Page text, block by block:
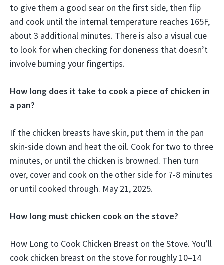
to give them a good sear on the first side, then flip
and cook until the internal temperature reaches 165F,
about 3 additional minutes. There is also a visual cue
to look for when checking for doneness that doesn’t
involve burning your fingertips.
How long does it take to cook a piece of chicken in
a pan?
If the chicken breasts have skin, put them in the pan
skin-side down and heat the oil. Cook for two to three
minutes, or until the chicken is browned. Then turn
over, cover and cook on the other side for 7-8 minutes
or until cooked through. May 21, 2025.
How long must chicken cook on the stove?
How Long to Cook Chicken Breast on the Stove. You’ll
cook chicken breast on the stove for roughly 10–14